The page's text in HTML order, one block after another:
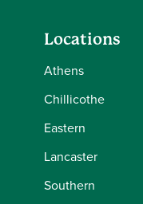
Locations
Athens
Chillicothe
Eastern
Lancaster
Southern